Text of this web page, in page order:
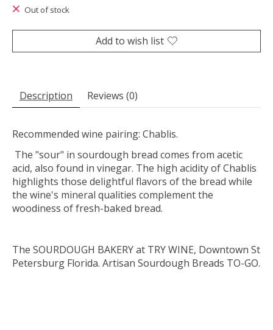
Out of stock
Add to wish list
Description Reviews (0)
Recommended wine pairing: Chablis.
The "sour" in sourdough bread comes from acetic
acid, also found in vinegar. The high acidity of Chablis
highlights those delightful flavors of the bread while
the wine's mineral qualities complement the
woodiness of fresh-baked bread.
The SOURDOUGH BAKERY at TRY WINE, Downtown St
Petersburg Florida. Artisan Sourdough Breads TO-GO.